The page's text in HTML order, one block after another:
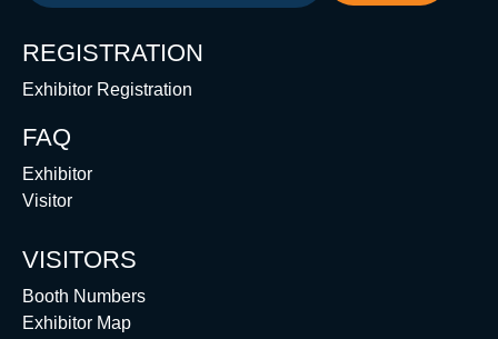
REGISTRATION
Exhibitor Registration
FAQ
Exhibitor
Visitor
VISITORS
Booth Numbers
Exhibitor Map